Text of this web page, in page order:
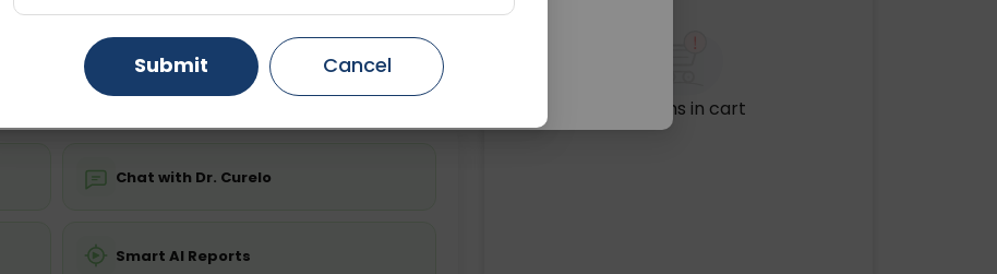
Fasting is not required
💬 Get a Callback
Chat with Dr. Curelo
Smart AI Reports
No items in cart
Gurugram Ahmedabad
Ghaziabad Faridabad
Submit Cancel